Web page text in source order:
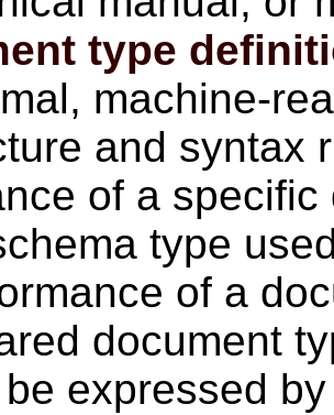
type
machine-
and syntax
of a
type
of a
document
expressed